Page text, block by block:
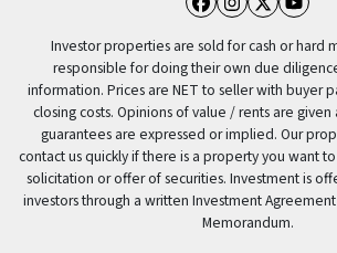
Facebook
Instagram
Twitter
Investor properties are sold for cash or hard
responsible for doing their own due
information. Prices are NET to seller with buyer
closing costs. Opinions of value / rents are given
guarantees are expressed or implied. Our
contact us quickly if there is a property you want
solicitation or offer of securities. Investment is
investors through a written Investment
Memorandum.